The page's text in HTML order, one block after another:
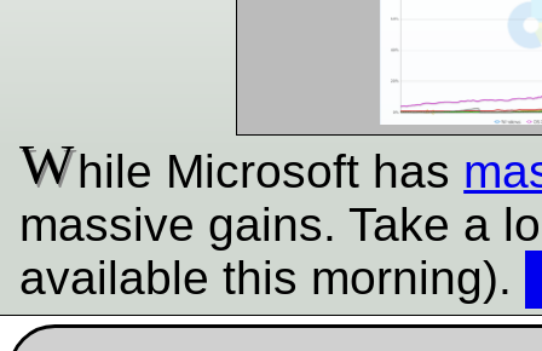
While Microsoft has
massive gains. Take a
available this morning).